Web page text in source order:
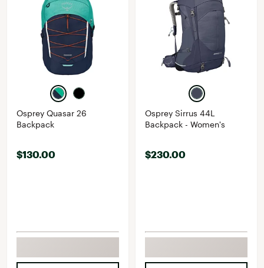
Osprey Quasar 26
Backpack
$130.00
Osprey Sirrus 44L
Backpack - Women's
$230.00